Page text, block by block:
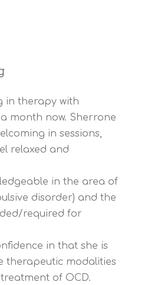
in therapy with
month now. Sherrone
in sessions,
relaxed and
in the area of
disorder) and the
required for
in that she is
therapeutic modalities
of OCD.